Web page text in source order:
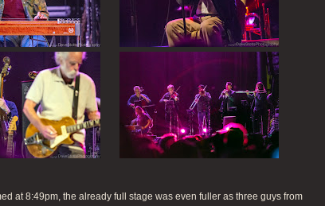
at 8:49pm, the already full stage was even fuller as three guys from